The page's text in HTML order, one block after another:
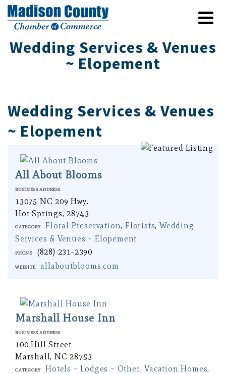
Wedding Services & Venues
~ Elopement
Wedding Services & Venues
~ Elopement
All About Blooms
Business Address
13075 NC 209 Hwy.
Hot Springs, 28743
Category Floral Preservation,Florists,Wedding
Services & Venues ~ Elopement
Phone (828) 231-2390
Website allaboutblooms.com
Marshall House Inn
Business Address
100 Hill Street
Marshall, NC 28753
Category Hotels ~ Lodges ~ Other,Vacation Homes,